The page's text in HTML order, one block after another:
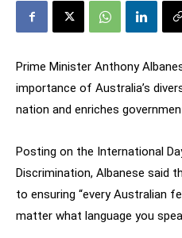
Prime Minister Anthony
importance of Australia’s
nation and enriches
Posting on the International
Discrimination, Albanese said
to ensuring “every Australian
matter what language you